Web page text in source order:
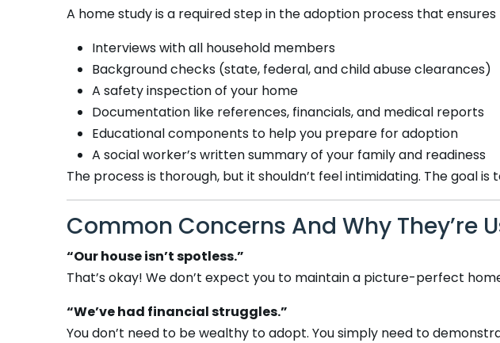
A home study is a required step in the adoption process that
Interviews with all household members
Background checks (state, federal, and child abuse clearances)
A safety inspection of your home
Documentation like references, financials, and medical reports
Educational components to help you prepare for adoption
A social worker’s written summary of your family and readiness
The process is thorough, but it shouldn’t feel intimidating. The goal
Common Concerns And Why They’re
“Our house isn’t spotless.”
That’s okay! We don’t expect you to maintain a picture-perfect
“We’ve had financial struggles.”
You don’t need to be wealthy to adopt. You simply need to